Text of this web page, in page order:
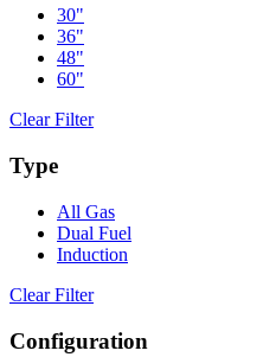
30"
36"
48"
60"
Clear Filter
Type
All Gas
Dual Fuel
Induction
Clear Filter
Configuration